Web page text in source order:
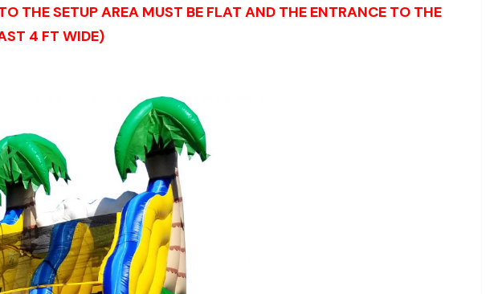
THE SETUP AREA MUST BE FLAT AND THE ENTRANCE TO THE
4 FT WIDE)